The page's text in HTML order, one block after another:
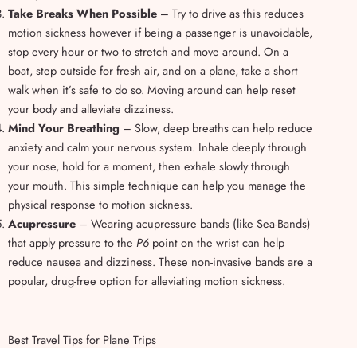
Take Breaks When Possible – Try to drive as this reduces
motion sickness however if being a passenger is unavoidable,
stop every hour or two to stretch and move around. On a
boat, step outside for fresh air, and on a plane, take a short
walk when it’s safe to do so. Moving around can help reset
your body and alleviate dizziness.
Mind Your Breathing – Slow, deep breaths can help reduce
anxiety and calm your nervous system. Inhale deeply through
your nose, hold for a moment, then exhale slowly through
your mouth. This simple technique can help you manage the
physical response to motion sickness.
Acupressure – Wearing acupressure bands (like Sea-Bands)
that apply pressure to the P6 point on the wrist can help
reduce nausea and dizziness. These non-invasive bands are a
popular, drug-free option for alleviating motion sickness.
Best Travel Tips for Plane Trips